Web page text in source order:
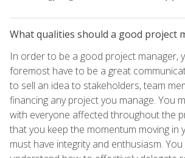
What qualities should a good project
In order to be a good project manager,
foremost have to be a great
to sell an idea to stakeholders, team
financing any project you manage. You
with everyone affected throughout the
that you keep the momentum moving in
must have integrity and enthusiasm.